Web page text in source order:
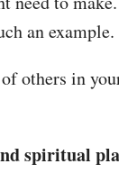
an example.
others in
spiritual